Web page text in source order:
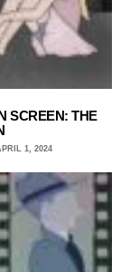
SCREEN: THE
1, 2024